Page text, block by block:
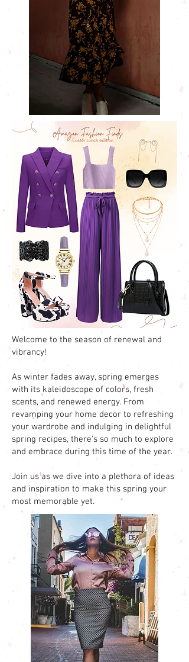
Welcome to the season of renewal and
vibrancy!
As winter fades away, spring emerges
with its kaleidoscope of colors, fresh
scents, and renewed energy. From
revamping your home decor to refreshing
your wardrobe and indulging in delightful
spring recipes, there's so much to explore
and embrace during this time of the year.
Join us as we dive into a plethora of ideas
and inspiration to make this spring your
most memorable yet.